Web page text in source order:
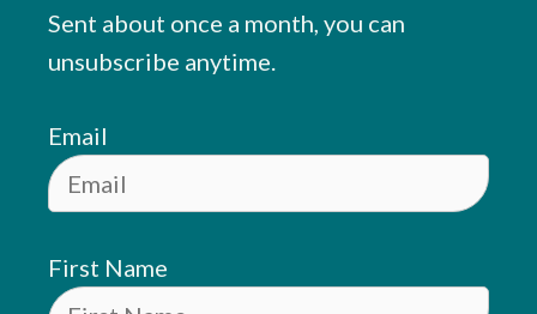
Sent about once a month, you can
unsubscribe anytime.
Email
First Name